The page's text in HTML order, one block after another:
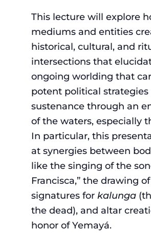
This lecture will explore
mediums and entities
historical, cultural, and
intersections that
ongoing worlding that
potent political strategies
sustenance through an
of the waters, especially
In particular, this
at synergies between
like the singing of the
Francisca,” the drawing
signatures for kalunga
the dead), and altar
honor of Yemayá.